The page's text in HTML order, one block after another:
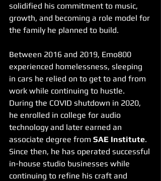
solidified his commitment to music,
growth, and becoming a role model for
the family he planned to build.
Between 2016 and 2019, Emo800
experienced homelessness, sleeping
in cars he relied on to get to and from
work while continuing to hustle.
During the COVID shutdown in 2020,
he enrolled in college for audio
technology and later earned an
associate degree from SAE Institute.
Since then, he has operated successful
in-house studio businesses while
continuing to refine his craft and